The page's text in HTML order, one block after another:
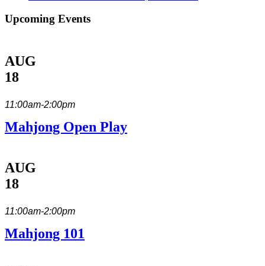
Upcoming Events
AUG
18
11:00am-2:00pm
Mahjong Open Play
AUG
18
11:00am-2:00pm
Mahjong 101